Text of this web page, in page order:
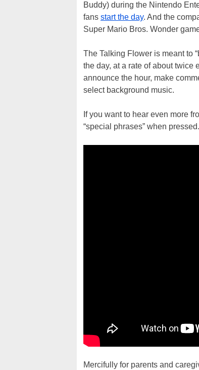
Buddy) during the Nintendo
fans start the day. And the
Super Mario Bros. Wonder
The Talking Flower is meant to
the day, at a rate of about twice
announce the hour, make
select background music.
If you want to hear even more
“special phrases” when pressed.
Mercifully for parents and